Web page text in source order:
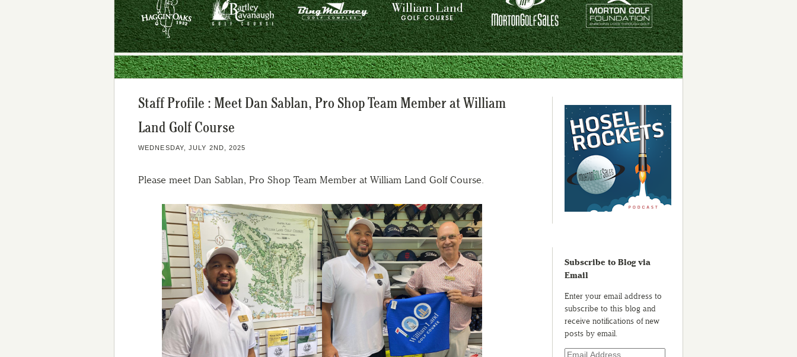
Staff Profile : Meet Dan Sablan, Pro Shop Team Member at William
Land Golf Course
WEDNESDAY, JULY 2ND, 2025
Please meet Dan Sablan, Pro Shop Team Member at William Land Golf Course.
Subscribe to Blog via
Email
Enter your email address to
subscribe to this blog and
receive notifications of new
posts by email.